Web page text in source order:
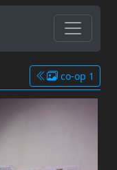
co-op 1